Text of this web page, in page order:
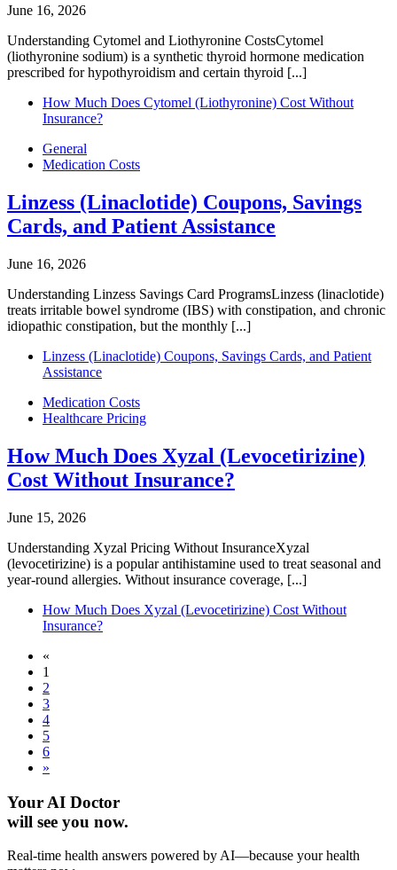
June 16, 2026
Understanding Cytomel and Liothyronine CostsCytomel
(liothyronine sodium) is a synthetic thyroid hormone medication
prescribed for hypothyroidism and certain thyroid [...]
How Much Does Cytomel (Liothyronine) Cost Without
Insurance?
General
Medication Costs
Linzess (Linaclotide) Coupons, Savings
Cards, and Patient Assistance
June 16, 2026
Understanding Linzess Savings Card ProgramsLinzess (linaclotide)
treats irritable bowel syndrome (IBS) with constipation, and chronic
idiopathic constipation, but the monthly [...]
Linzess (Linaclotide) Coupons, Savings Cards, and Patient
Assistance
Medication Costs
Healthcare Pricing
How Much Does Xyzal (Levocetirizine)
Cost Without Insurance?
June 15, 2026
Understanding Xyzal Pricing Without InsuranceXyzal
(levocetirizine) is a popular antihistamine used to treat seasonal and
year-round allergies. Without insurance coverage, [...]
How Much Does Xyzal (Levocetirizine) Cost Without
Insurance?
«
1
2
3
4
5
6
»
Your AI Doctor
will see you now.
Real-time health answers powered by AI—because your health